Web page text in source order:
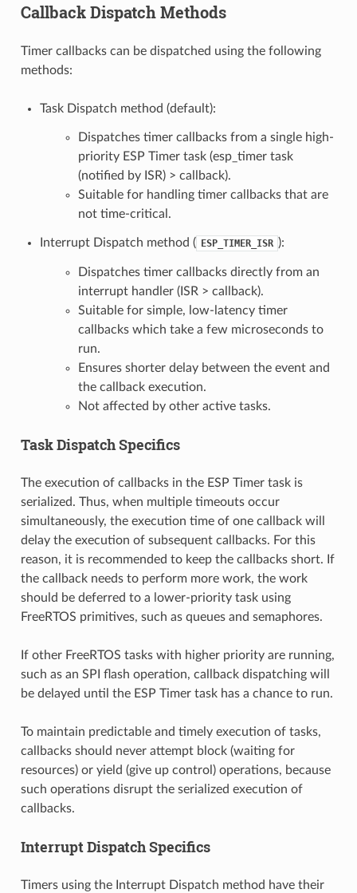
Callback Dispatch Methods
Timer callbacks can be dispatched using the following
methods:
Task Dispatch method (default):
Dispatches timer callbacks from a single high-
priority ESP Timer task (esp_timer task
(notified by ISR) > callback).
Suitable for handling timer callbacks that are
not time-critical.
Interrupt Dispatch method ( ESP_TIMER_ISR ):
Dispatches timer callbacks directly from an
interrupt handler (ISR > callback).
Suitable for simple, low-latency timer
callbacks which take a few microseconds to
run.
Ensures shorter delay between the event and
the callback execution.
Not affected by other active tasks.
Task Dispatch Specifics
The execution of callbacks in the ESP Timer task is
serialized. Thus, when multiple timeouts occur
simultaneously, the execution time of one callback will
delay the execution of subsequent callbacks. For this
reason, it is recommended to keep the callbacks short. If
the callback needs to perform more work, the work
should be deferred to a lower-priority task using
FreeRTOS primitives, such as queues and semaphores.
If other FreeRTOS tasks with higher priority are running,
such as an SPI flash operation, callback dispatching will
be delayed until the ESP Timer task has a chance to run.
To maintain predictable and timely execution of tasks,
callbacks should never attempt block (waiting for
resources) or yield (give up control) operations, because
such operations disrupt the serialized execution of
callbacks.
Interrupt Dispatch Specifics
Timers using the Interrupt Dispatch method have their